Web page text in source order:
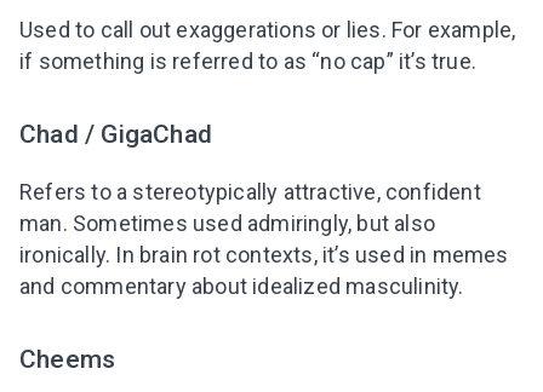
Used to call out exaggerations or lies. For example,
if something is referred to as “no cap” it’s true.
Chad / GigaChad
Refers to a stereotypically attractive, confident
man. Sometimes used admiringly, but also
ironically. In brain rot contexts, it’s used in memes
and commentary about idealized masculinity.
Cheems